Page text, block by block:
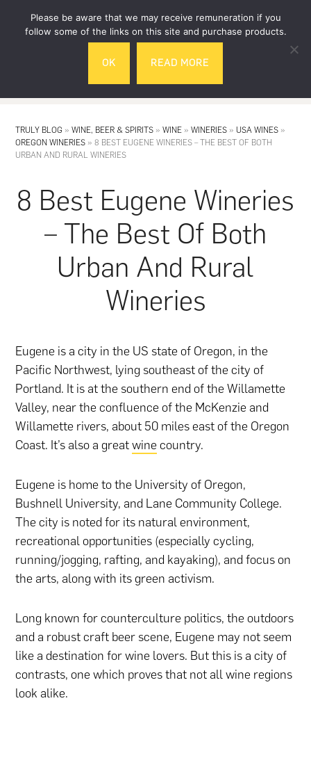
TRULY BLOG »WINE, BEER & SPIRITS »WINE »WINERIES »USA WINES »
OREGON WINERIES »8 BEST EUGENE WINERIES – THE BEST OF BOTH
URBAN AND RURAL WINERIES
8 Best Eugene Wineries
– The Best Of Both
Urban And Rural
Wineries
Eugene is a city in the US state of Oregon, in the
Pacific Northwest, lying southeast of the city of
Portland. It is at the southern end of the Willamette
Valley, near the confluence of the McKenzie and
Willamette rivers, about 50 miles east of the Oregon
Coast. It’s also a greatwine country.
Eugene is home to the University of Oregon,
Bushnell University, and Lane Community College.
The city is noted for its natural environment,
recreational opportunities (especially cycling,
running/jogging, rafting, and kayaking), and focus on
the arts, along with its green activism.
Long known for counterculture politics, the outdoors
and a robust craft beer scene, Eugene may not seem
like a destination for wine lovers. But this is a city of
contrasts, one which proves that not all wine regions
look alike.
Please be aware that we may receive remuneration if you
follow some of the links on this site and purchase products.
OK READ MORE